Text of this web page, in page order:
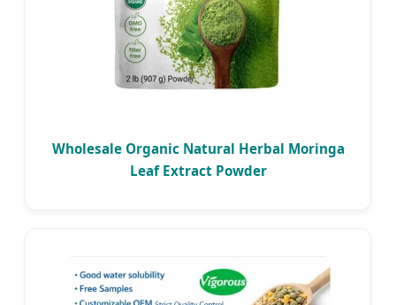
Wholesale Organic Natural Herbal Moringa
Leaf Extract Powder